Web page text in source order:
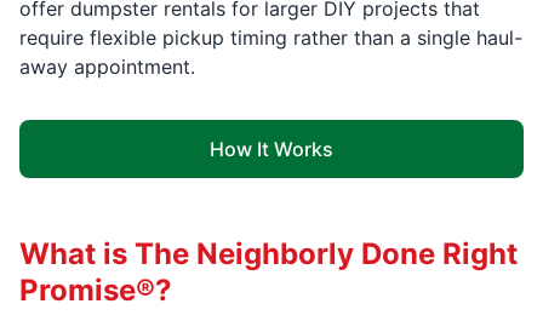
offer dumpster rentals for larger DIY projects that
require flexible pickup timing rather than a single haul-
away appointment.
How It Works
What is The Neighborly Done Right
Promise®?